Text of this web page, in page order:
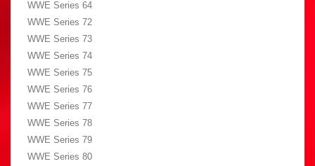
WWE Series 64
WWE Series 72
WWE Series 73
WWE Series 74
WWE Series 75
WWE Series 76
WWE Series 77
WWE Series 78
WWE Series 79
WWE Series 80